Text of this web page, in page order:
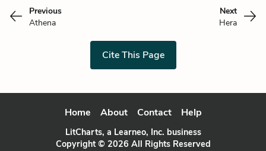
Previous
Athena
Next
Hera
Cite This Page
Home About Contact Help
LitCharts, a Learneo, Inc. business
Copyright © 2026 All Rights Reserved